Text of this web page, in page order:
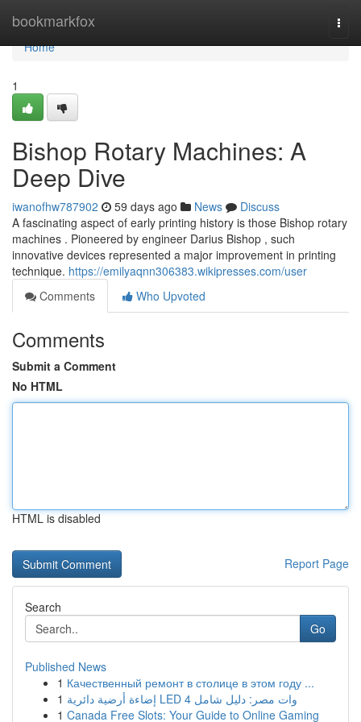
bookmarkfox
Home
Home
1
Bishop Rotary Machines: A
Deep Dive
iwanofhw787902 59 days ago News
Discuss
A fascinating aspect of early printing history is those Bishop rotary
machines . Pioneered by engineer Darius Bishop , such
innovative devices represented a major improvement in printing
technique. https://emilyaqnn306383.wikipresses.com/user
Comments
Who Upvoted
Comments
Submit a Comment
No HTML
HTML is disabled
Report Page
Search
Go
Published News
1 Качественный ремонт в столице в этом году ...
1
إضاءة أرضية دائرية LED 4 وات مصر: دليل شامل
1 Canada Free Slots: Your Guide to Online Gaming